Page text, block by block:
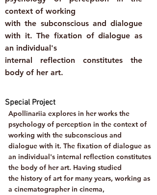
context of working
with the subconscious and dialogue
with it. The fixation of dialogue as
an individual's
internal reflection constitutes the
body of her art.
Special Project
Apollinariia explores in her works the
psychology of perception in the context of
working with the subconscious and
dialogue with it. The fixation of dialogue as
an individual's internal reflection constitutes
the body of her art. Having studied
the history of art for many years, working as
a cinematographer in cinema,